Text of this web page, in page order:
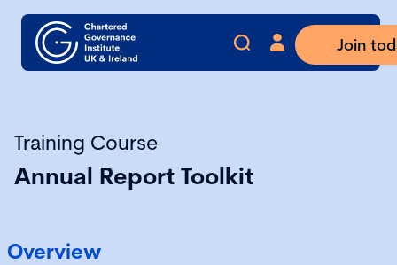
Join
Training Course
Annual Report Toolkit
Overview